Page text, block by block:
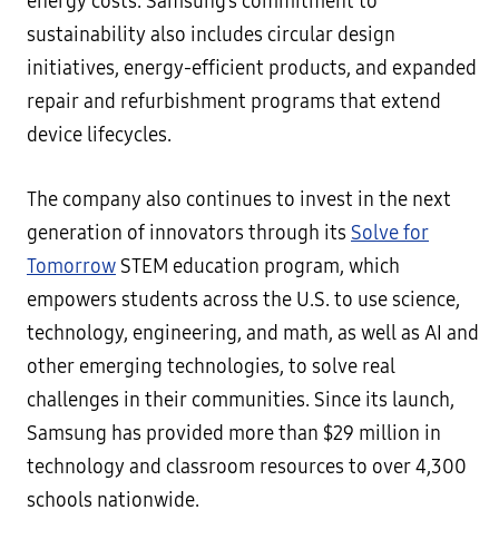
sustainability also includes circular design
initiatives, energy-efficient products, and expanded
repair and refurbishment programs that extend
device lifecycles.
The company also continues to invest in the next
generation of innovators through its Solve for
Tomorrow STEM education program, which
empowers students across the U.S. to use science,
technology, engineering, and math, as well as AI and
other emerging technologies, to solve real
challenges in their communities. Since its launch,
Samsung has provided more than $29 million in
technology and classroom resources to over 4,300
schools nationwide.